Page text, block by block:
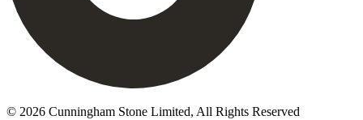
© 2026 Cunningham Stone Limited, All Rights Reserved